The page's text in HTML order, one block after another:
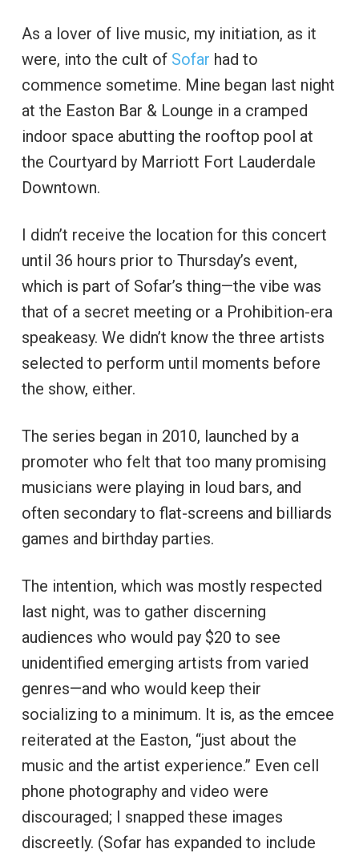
As a lover of live music, my initiation, as it
were, into the cult of Sofar had to
commence sometime. Mine began last night
at the Easton Bar & Lounge in a cramped
indoor space abutting the rooftop pool at
the Courtyard by Marriott Fort Lauderdale
Downtown.
I didn’t receive the location for this concert
until 36 hours prior to Thursday’s event,
which is part of Sofar’s thing—the vibe was
that of a secret meeting or a Prohibition-era
speakeasy. We didn’t know the three artists
selected to perform until moments before
the show, either.
The series began in 2010, launched by a
promoter who felt that too many promising
musicians were playing in loud bars, and
often secondary to flat-screens and billiards
games and birthday parties.
The intention, which was mostly respected
last night, was to gather discerning
audiences who would pay $20 to see
unidentified emerging artists from varied
genres—and who would keep their
socializing to a minimum. It is, as the emcee
reiterated at the Easton, “just about the
music and the artist experience.” Even cell
phone photography and video were
discouraged; I snapped these images
discreetly. (Sofar has expanded to include